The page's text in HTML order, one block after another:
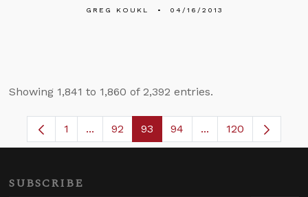
GREG KOUKL 04/16/2013
Showing 1,841 to 1,860 of 2,392 entries.
Page
1 ...Intermediate Pages Use TAB to navigate.
Page
92 Page
93 Page
94 ...Intermediate
120
SUBSCRIBE